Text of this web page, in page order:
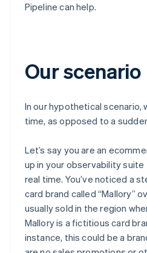
Pipeline can help.
Our scenario
In our hypothetical scenario,
time, as opposed to a
Let’s say you are an
up in your observability
real time. You’ve noticed a
card brand called “Mallory”
usually sold in the region
Mallory is a fictitious card
instance, this could be a